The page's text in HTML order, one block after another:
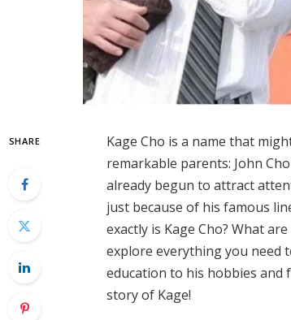
SHARE
Kage Cho is a name that
remarkable parents: John
already begun to attract
just because of his famous
exactly is Kage Cho? What
explore everything you need
education to his hobbies and
story of Kage!